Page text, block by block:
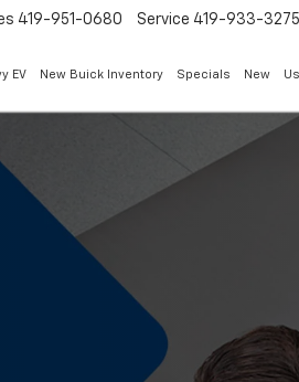
419-951-0680 Service 419-933-3275
EV New Buick Inventory Specials New